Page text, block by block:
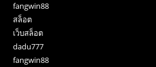
fangwin88
สล็อต
เว็บสล็อต
dadu777
fangwin88